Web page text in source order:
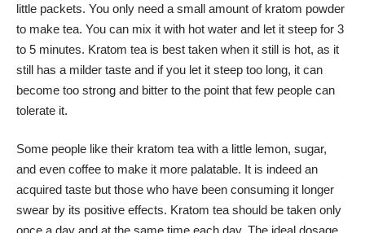
little packets. You only need a small amount of kratom powder
to make tea. You can mix it with hot water and let it steep for 3
to 5 minutes. Kratom tea is best taken when it still is hot, as it
still has a milder taste and if you let it steep too long, it can
become too strong and bitter to the point that few people can
tolerate it.
Some people like their kratom tea with a little lemon, sugar,
and even coffee to make it more palatable. It is indeed an
acquired taste but those who have been consuming it longer
swear by its positive effects. Kratom tea should be taken only